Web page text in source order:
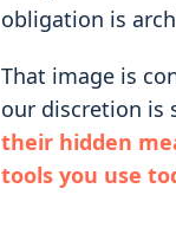
obligation is
That image is
our discretion is
their hidden
tools you use